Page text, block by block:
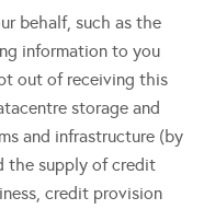
behalf, such as the
information to you
out of receiving this
storage and
and infrastructure (by
the supply of credit
credit provision